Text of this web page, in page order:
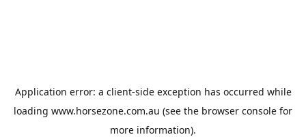
Application error: a client-side exception has occurred while
loading www.horsezone.com.au (see the browser console for
more information).